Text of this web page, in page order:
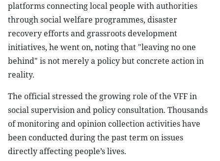
platforms connecting local people with authorities
through social welfare programmes, disaster
recovery efforts and grassroots development
initiatives, he went on, noting that "leaving no one
behind" is not merely a policy but concrete action in
reality.
The official stressed the growing role of the VFF in
social supervision and policy consultation. Thousands
of monitoring and opinion collection activities have
been conducted during the past term on issues
directly affecting people’s lives.